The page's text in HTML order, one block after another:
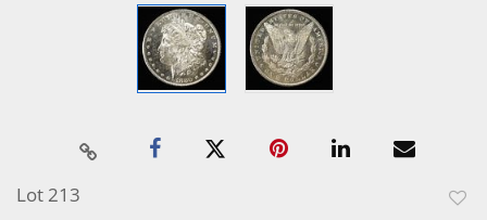
Lot 213